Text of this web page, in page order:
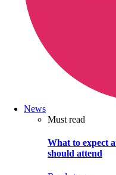
News
Must read
What to expect
should attend